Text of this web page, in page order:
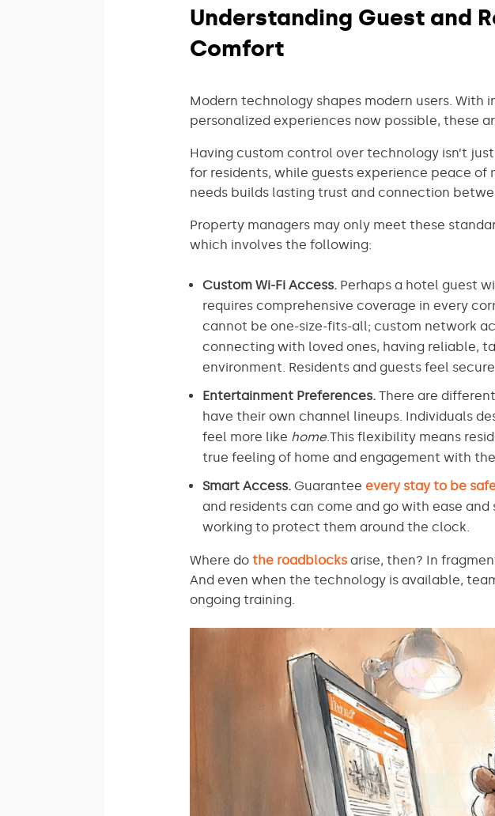
Understanding Guest and
Comfort
Modern technology shapes modern users. With
personalized experiences now possible, these
Having custom control over technology isn’t
for residents, while guests experience peace
needs builds lasting trust and connection
Property managers may only meet these
which involves the following:
Custom Wi-Fi Access. Perhaps a hotel guest
requires comprehensive coverage in every
cannot be one-size-fits-all; custom network
connecting with loved ones, having reliable,
environment. Residents and guests feel
Entertainment Preferences. There are
have their own channel lineups. Individuals
feel more like home.This flexibility means
true feeling of home and engagement with
Smart Access. Guarantee every stay to be
and residents can come and go with ease
working to protect them around the clock.
Where do the roadblocks arise, then? In
And even when the technology is available,
ongoing training.